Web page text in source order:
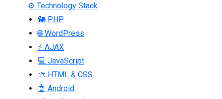
⚙ Technology Stack
🐘 PHP
🌐 WordPress
⚡ AJAX
💻 JavaScript
🎨 HTML & CSS
🤖 Android